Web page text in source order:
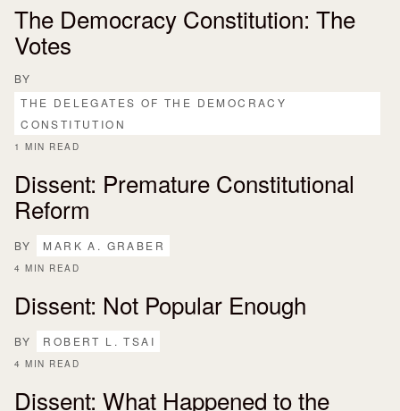
The Democracy Constitution: The
Votes
BY
THE DELEGATES OF THE DEMOCRACY
CONSTITUTION
1 MIN READ
Dissent: Premature Constitutional
Reform
BY MARK A. GRABER
4 MIN READ
Dissent: Not Popular Enough
BY ROBERT L. TSAI
4 MIN READ
Dissent: What Happened to the